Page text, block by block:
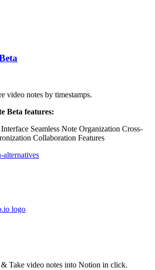
video notes by timestamps.
Beta features:
Seamless Note Organization Cross-
Collaboration Features
alternatives
Take video notes into Notion in click.